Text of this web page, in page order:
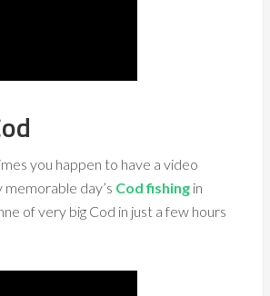
you happen to have a video
day’s Cod fishing in
of very big Cod in just a few hours